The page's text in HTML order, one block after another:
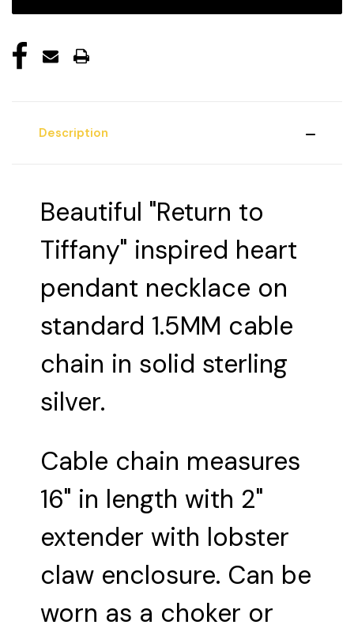
Description
Beautiful "Return to
Tiffany" inspired heart
pendant necklace on
standard 1.5MM cable
chain in solid sterling
silver.
Cable chain measures
16" in length with 2"
extender with lobster
claw enclosure. Can be
worn as a choker or